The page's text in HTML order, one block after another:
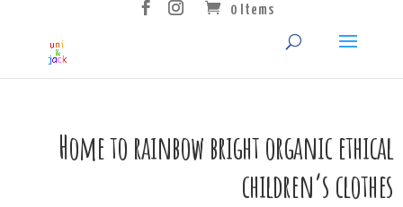
0 Items
Home to rainbow bright organic ethical
children’s clothes